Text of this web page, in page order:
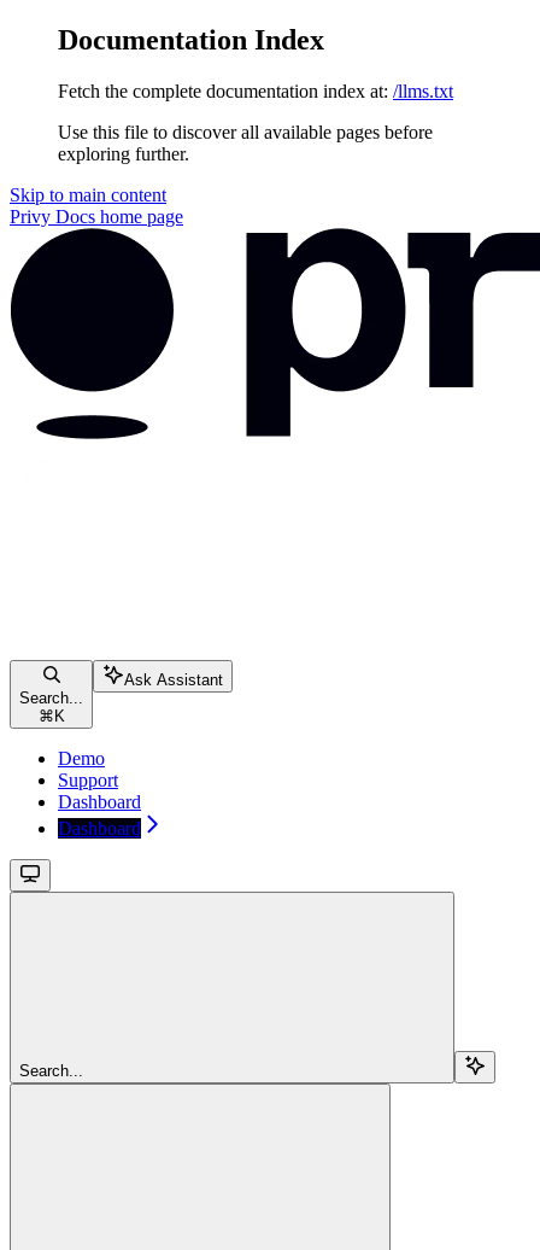
Documentation Index
Fetch the complete documentation index at: /llms.txt
Use this file to discover all available pages before
exploring further.
Skip to main content
Privy Docs home page
Search...
⌘ K
Ask Assistant
Demo
Support
Dashboard
Dashboard
Search...